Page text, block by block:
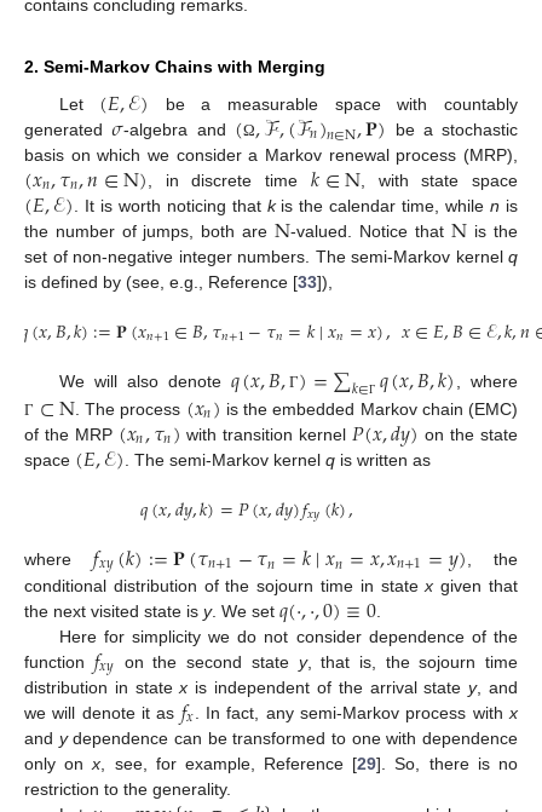
contains concluding remarks.
2. Semi-Markov Chains with Merging
Let (𝐸,ℰ) be a measurable space with countably
generated𝜎-algebra and (Ω,ℱ,(ℱ𝑛)𝑛∈N,𝐏)
be a stochastic
basis on which we consider a Markov renewal process (MRP),
(𝑥𝑛,𝜏𝑛,𝑛∈N) , in discrete time 𝑘∈N, with state space
(𝐸,ℰ) . It is worth noticing that kis the calendar time, whilen is
the number of jumps, both are N-valued. Notice that N is the
set of non-negative integer numbers. The semi-Markov kernel q
is defined by (see, e.g., Reference [33]),
𝑞(𝑥,𝐵,𝑘):=𝐏(𝑥𝑛+1∈𝐵,𝜏𝑛+1−𝜏𝑛=𝑘∣𝑥𝑛=𝑥),𝑥∈𝐸,𝐵∈ℰ,𝑘,𝑛
We will also denote 𝑞(𝑥,𝐵, Γ)=∑𝑘∈Γ 𝑞(𝑥,𝐵,𝑘) , where
Γ ⊂N. The process (𝑥𝑛) is the embedded Markov chain (EMC)
of the MRP (𝑥𝑛,𝜏𝑛) with transition kernel 𝑃(𝑥,𝑑𝑦) on the state
space (𝐸,ℰ) . The semi-Markov kernel qis written as
𝑞(𝑥,𝑑𝑦,𝑘)=𝑃(𝑥,𝑑𝑦)𝑓𝑥𝑦(𝑘),
where𝑓𝑥𝑦(𝑘):=𝐏(𝜏𝑛+1−𝜏𝑛=𝑘∣𝑥𝑛=𝑥,𝑥𝑛+1=𝑦)
, the
conditional distribution of the sojourn time in statex given that
the next visited state is y. We set 𝑞(·,·,0)≡0
Here for simplicity we do not consider dependence of the
function 𝑓𝑥𝑦 on the second state y, that is, the sojourn time
distribution in statex is independent of the arrival statey, and
we will denote it as 𝑓𝑥 . In fact, any semi-Markov process withx
and ydependence can be transformed to one with dependence
only onx , see, for example, Reference [29]. So, there is no
restriction to the generality.